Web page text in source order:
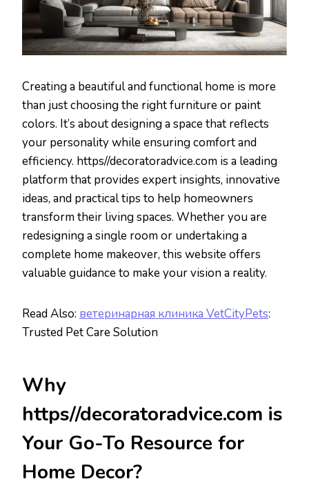
Creating a beautiful and functional home is more
than just choosing the right furniture or paint
colors. It’s about designing a space that reflects
your personality while ensuring comfort and
efficiency. https//decoratoradvice.com is a leading
platform that provides expert insights, innovative
ideas, and practical tips to help homeowners
transform their living spaces. Whether you are
redesigning a single room or undertaking a
complete home makeover, this website offers
valuable guidance to make your vision a reality.
Read Also: ветеринарная клиника VetCityPets:
Trusted Pet Care Solution
Why
https//decoratoradvice.com is
Your Go-To Resource for
Home Decor?